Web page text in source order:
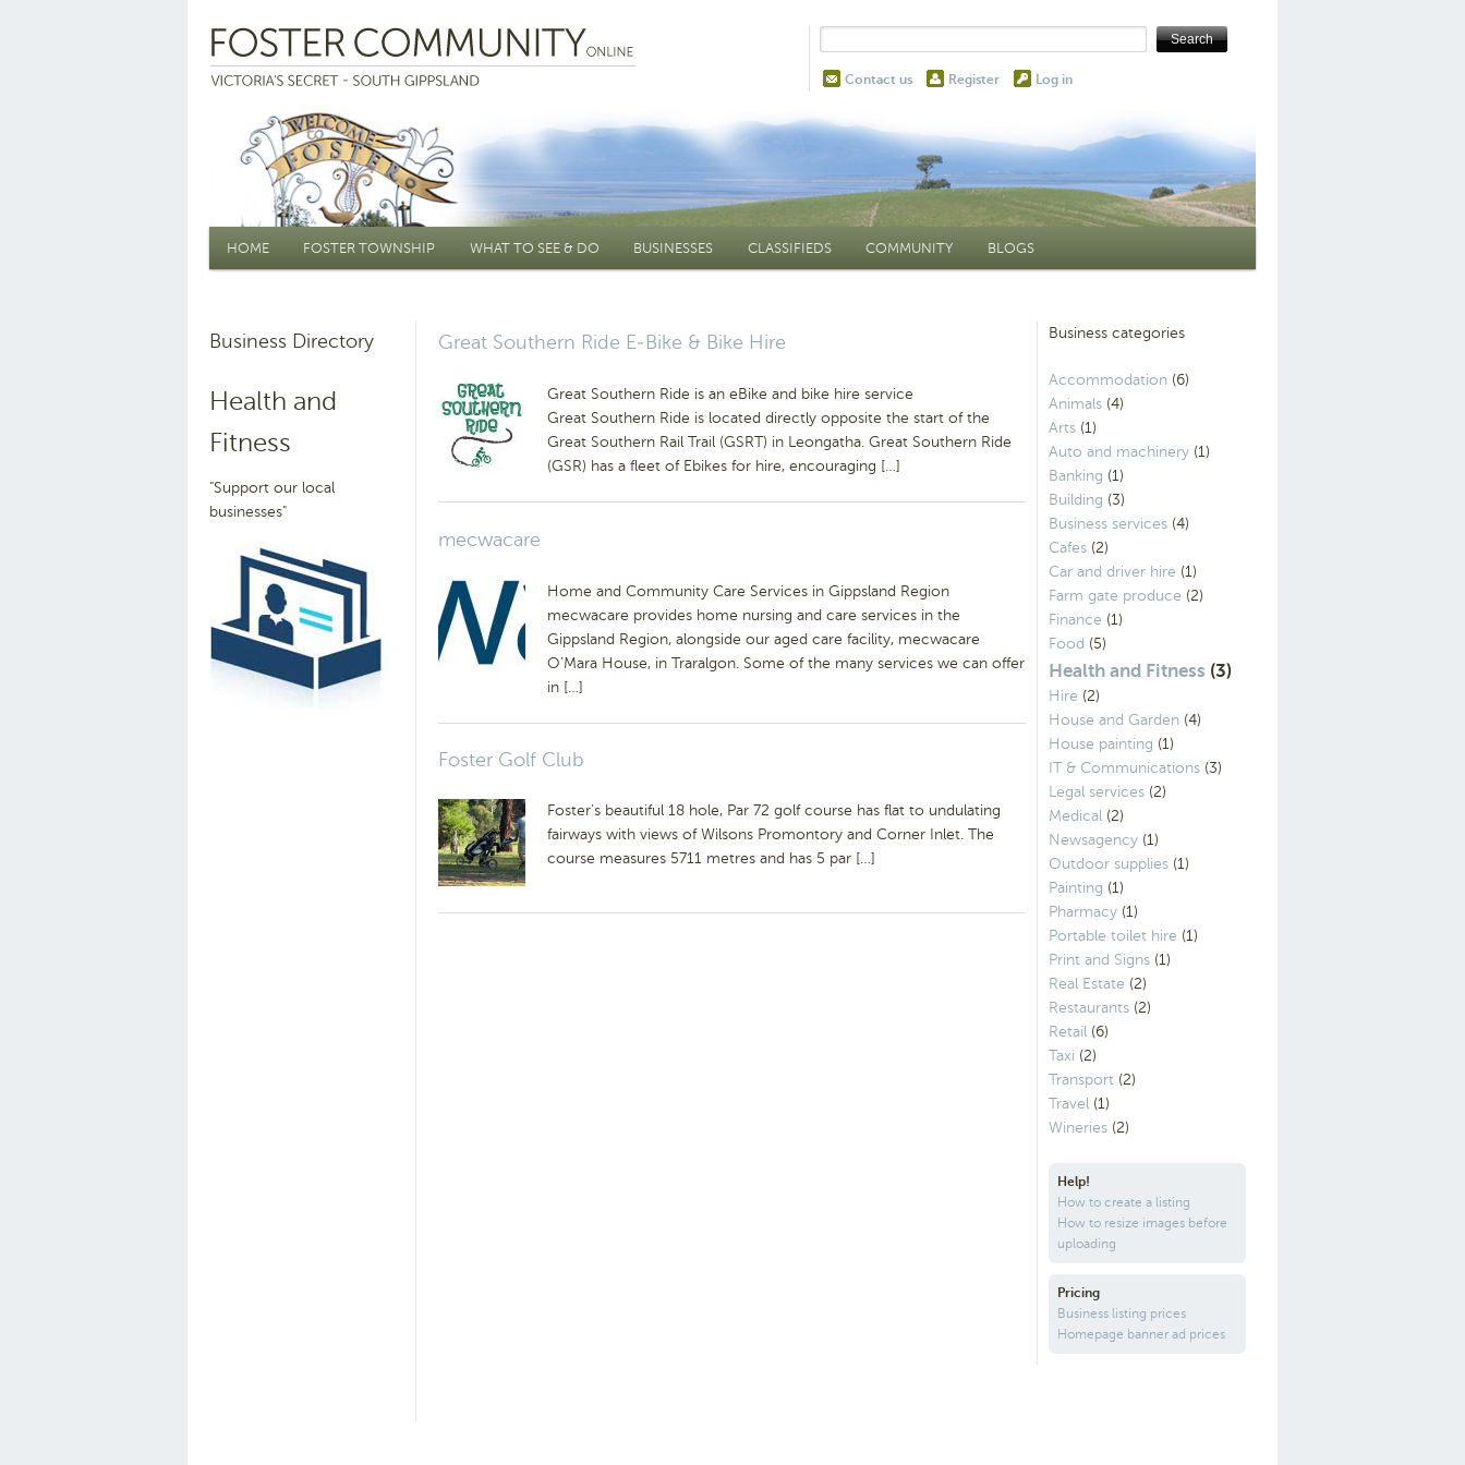
Contact us Register Log in
Main menu
HOME FOSTER TOWNSHIP WHAT TO SEE & DO BUSINESSES CLASSIFIEDS COMMUNITY BLOGS
Business Directory
Health and
Fitness
"Support our local
businesses"
Great Southern Ride E-Bike & Bike Hire
Great Southern Ride is an eBike and bike hire service
Great Southern Ride is located directly opposite the start of the
Great Southern Rail Trail (GSRT) in Leongatha. Great Southern Ride
(GSR) has a fleet of Ebikes for hire, encouraging […]
mecwacare
Home and Community Care Services in Gippsland Region
mecwacare provides home nursing and care services in the
Gippsland Region, alongside our aged care facility, mecwacare
O’Mara House, in Traralgon. Some of the many services we can offer
in […]
Foster Golf Club
Foster’s beautiful 18 hole, Par 72 golf course has flat to undulating
fairways with views of Wilsons Promontory and Corner Inlet. The
course measures 5711 metres and has 5 par […]
Business categories
Accommodation (6)
Animals (4)
Arts (1)
Auto and machinery (1)
Banking (1)
Building (3)
Business services (4)
Cafes (2)
Car and driver hire (1)
Farm gate produce (2)
Finance (1)
Food (5)
Health and Fitness (3)
Hire (2)
House and Garden (4)
House painting (1)
IT & Communications (3)
Legal services (2)
Medical (2)
Newsagency (1)
Outdoor supplies (1)
Painting (1)
Pharmacy (1)
Portable toilet hire (1)
Print and Signs (1)
Real Estate (2)
Restaurants (2)
Retail (6)
Taxi (2)
Transport (2)
Travel (1)
Wineries (2)
Help!
How to create a listing
How to resize images before
uploading
Pricing
Business listing prices
Homepage banner ad prices